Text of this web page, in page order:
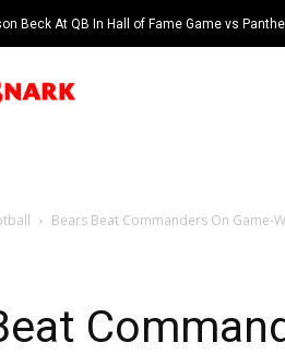
Beck At QB In Hall of Fame Game vs
Bears Beat Commanders On Game-